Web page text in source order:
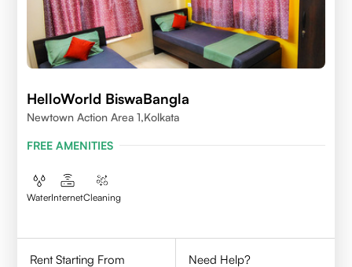
HelloWorld BiswaBangla
Newtown Action Area 1,kolkata
FREE AMENITIES
WaterInternetCleaning
Rent Starting From
Need Help?